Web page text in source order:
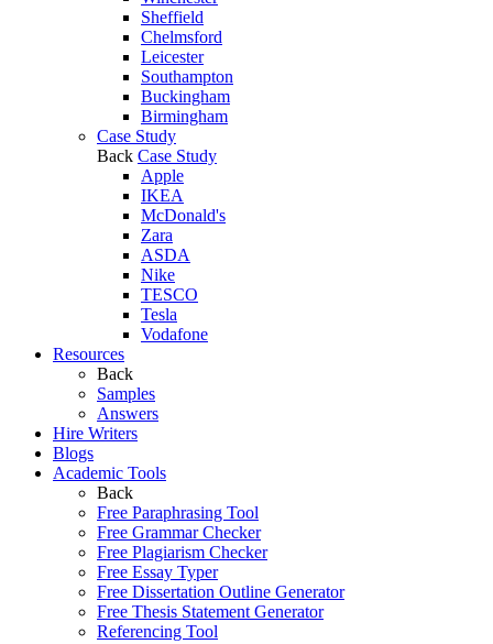
Sheffield
Chelmsford
Leicester
Southampton
Buckingham
Birmingham
Case Study
Back Case Study
Apple
IKEA
McDonald's
Zara
ASDA
Nike
TESCO
Tesla
Vodafone
Resources
Back
Samples
Answers
Hire Writers
Blogs
Academic Tools
Back
Free Paraphrasing Tool
Free Grammar Checker
Free Plagiarism Checker
Free Essay Typer
Free Dissertation Outline Generator
Free Thesis Statement Generator
Referencing Tool